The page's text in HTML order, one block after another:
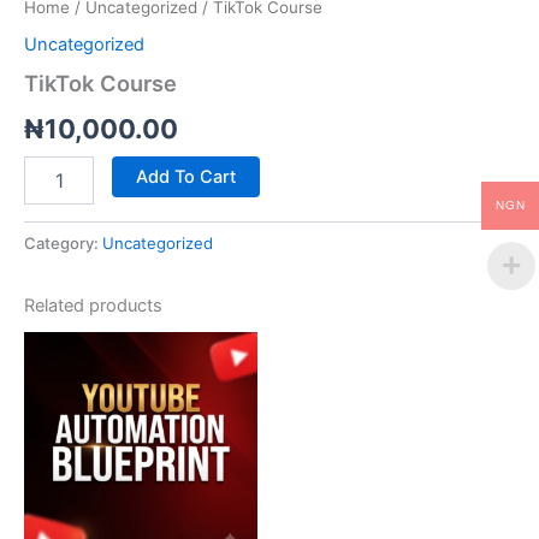
Home / Uncategorized / TikTok Course
Uncategorized
TikTok Course
₦10,000.00
Add To Cart
Category: Uncategorized
Related products
NGN